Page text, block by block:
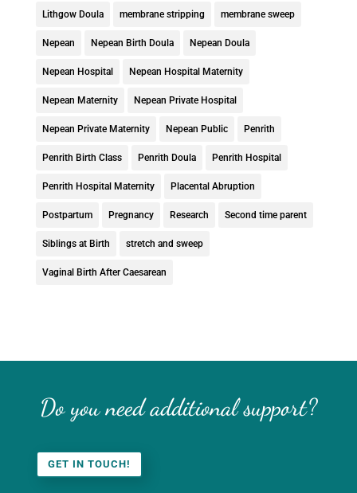
Lithgow Doula membrane stripping membrane sweep
Nepean Nepean Birth Doula Nepean Doula
Nepean Hospital Nepean Hospital Maternity
Nepean Maternity Nepean Private Hospital
Nepean Private Maternity Nepean Public Penrith
Penrith Birth Class Penrith Doula Penrith Hospital
Penrith Hospital Maternity Placental Abruption
Postpartum Pregnancy Research Second time parent
Siblings at Birth stretch and sweep
Vaginal Birth After Caesarean
Do you need additional support?
GET IN TOUCH!